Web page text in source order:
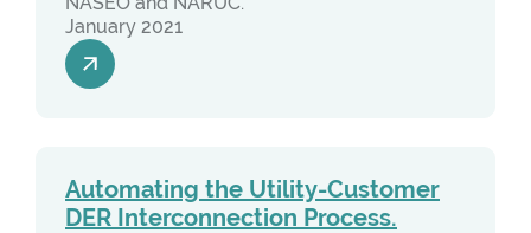
January 2021
Automating the Utility-Customer
DER Interconnection Process.